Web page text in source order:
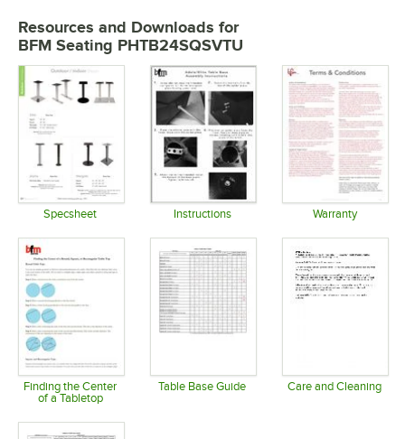
Resources and Downloads for
BFM Seating PHTB24SQSVTU
Specsheet Instructions Warranty
Finding the Center
of a Tabletop
Table Base Guide Care and Cleaning